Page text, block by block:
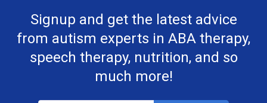
Signup and get the latest advice
from autism experts in ABA therapy,
speech therapy, nutrition, and so
much more!